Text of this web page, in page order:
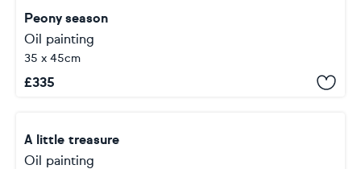
Peony season
Oil painting
35 x 45cm
£335
A little treasure
Oil painting